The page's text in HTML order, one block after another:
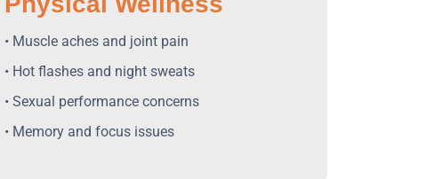
• Muscle aches and joint pain
• Hot flashes and night sweats
• Sexual performance concerns
• Memory and focus issues